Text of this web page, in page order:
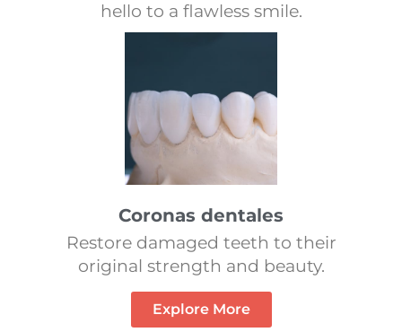
hello to a flawless smile.
Coronas dentales
Restore damaged teeth to their
original strength and beauty.
Explore More